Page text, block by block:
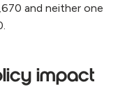
and neither one
impact